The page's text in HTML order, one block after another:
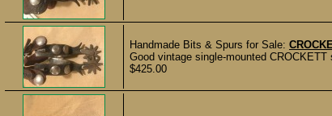
Handmade Bits & Spurs for Sale:
Good vintage single-mounted
$425.00